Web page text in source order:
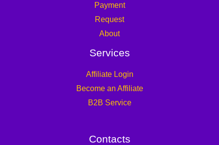
Payment
Request
About
Services
Affiliate Login
Become an Affiliate
B2B Service
Contacts